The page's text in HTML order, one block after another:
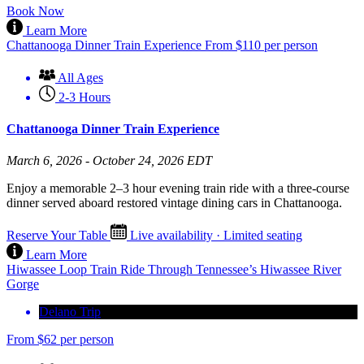
Book Now
Learn More
Chattanooga Dinner Train Experience From $110 per person
All Ages
2-3 Hours
Chattanooga Dinner Train Experience
March 6, 2026 - October 24, 2026 EDT
Enjoy a memorable 2–3 hour evening train ride with a three-course
dinner served aboard restored vintage dining cars in Chattanooga.
Reserve Your Table
Live availability · Limited seating
Learn More
Hiwassee Loop Train Ride Through Tennessee’s Hiwassee River
Gorge
Delano Trip
From $62 per person